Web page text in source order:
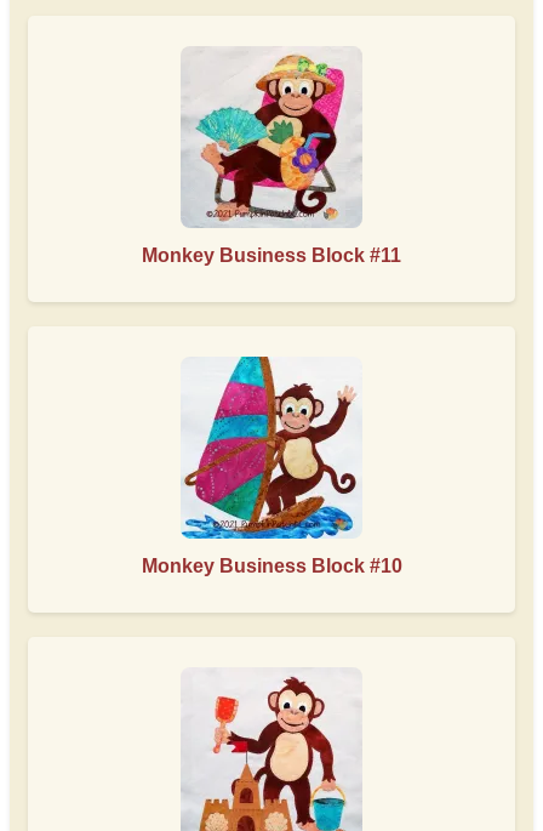
Monkey Business Block #11
Monkey Business Block #10